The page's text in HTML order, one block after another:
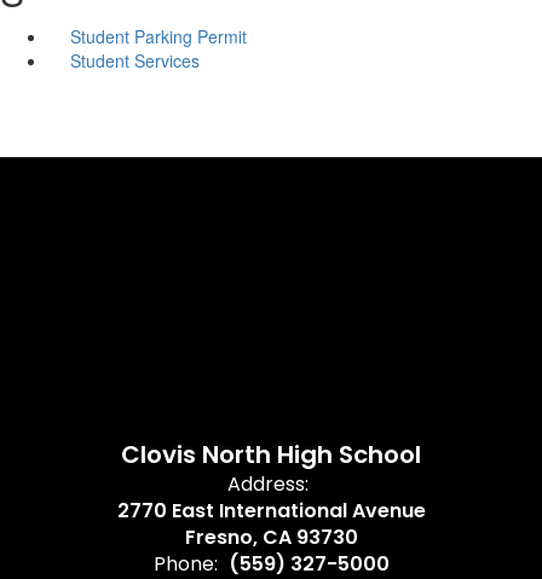
Student Parking Permit
Student Services
Clovis North High School
Address:
2770 East International Avenue
Fresno, CA 93730
Phone: (559) 327-5000